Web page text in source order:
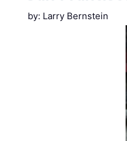
by: Larry Bernstein